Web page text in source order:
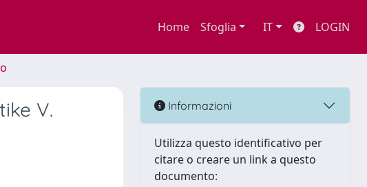
Home Sfoglia IT LOGIN
V.
Informazioni
Utilizza questo identificativo per
citare o creare un link a questo
documento: